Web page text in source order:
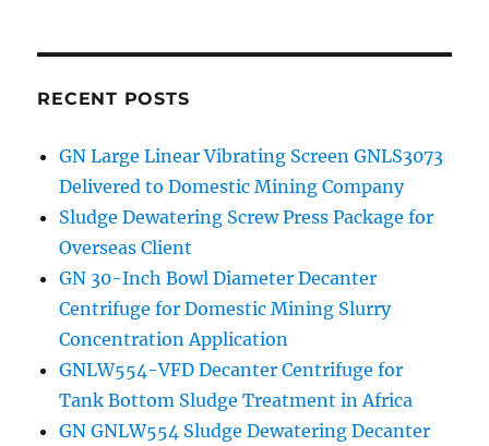
RECENT POSTS
GN Large Linear Vibrating Screen GNLS3073
Delivered to Domestic Mining Company
Sludge Dewatering Screw Press Package for
Overseas Client
GN 30-Inch Bowl Diameter Decanter
Centrifuge for Domestic Mining Slurry
Concentration Application
GNLW554-VFD Decanter Centrifuge for
Tank Bottom Sludge Treatment in Africa
GN GNLW554 Sludge Dewatering Decanter